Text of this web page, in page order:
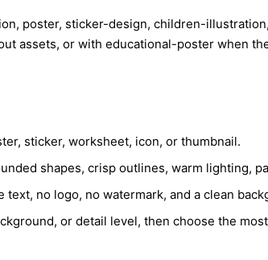
poster, sticker-design, children-
assets, or with educational-poster when
sticker, worksheet, icon, or thumbnail.
shapes, crisp outlines, warm lighting,
no logo, no watermark, and a clean
or detail level, then choose the